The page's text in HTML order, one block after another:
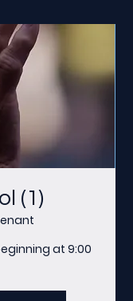
(1)
at 9:00